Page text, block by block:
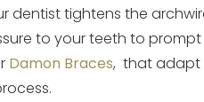
dentist tightens the
to your teeth to
Damon Braces, that adapt